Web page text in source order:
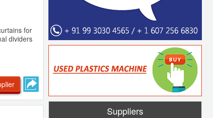
for
dividers
Suppliers